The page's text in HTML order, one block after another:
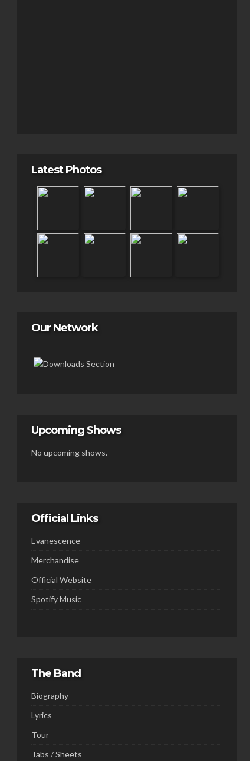
Latest Photos
Our Network
Upcoming Shows
No upcoming shows.
Official Links
Evanescence
Merchandise
Official Website
Spotify Music
The Band
Biography
Lyrics
Tour
Tabs / Sheets